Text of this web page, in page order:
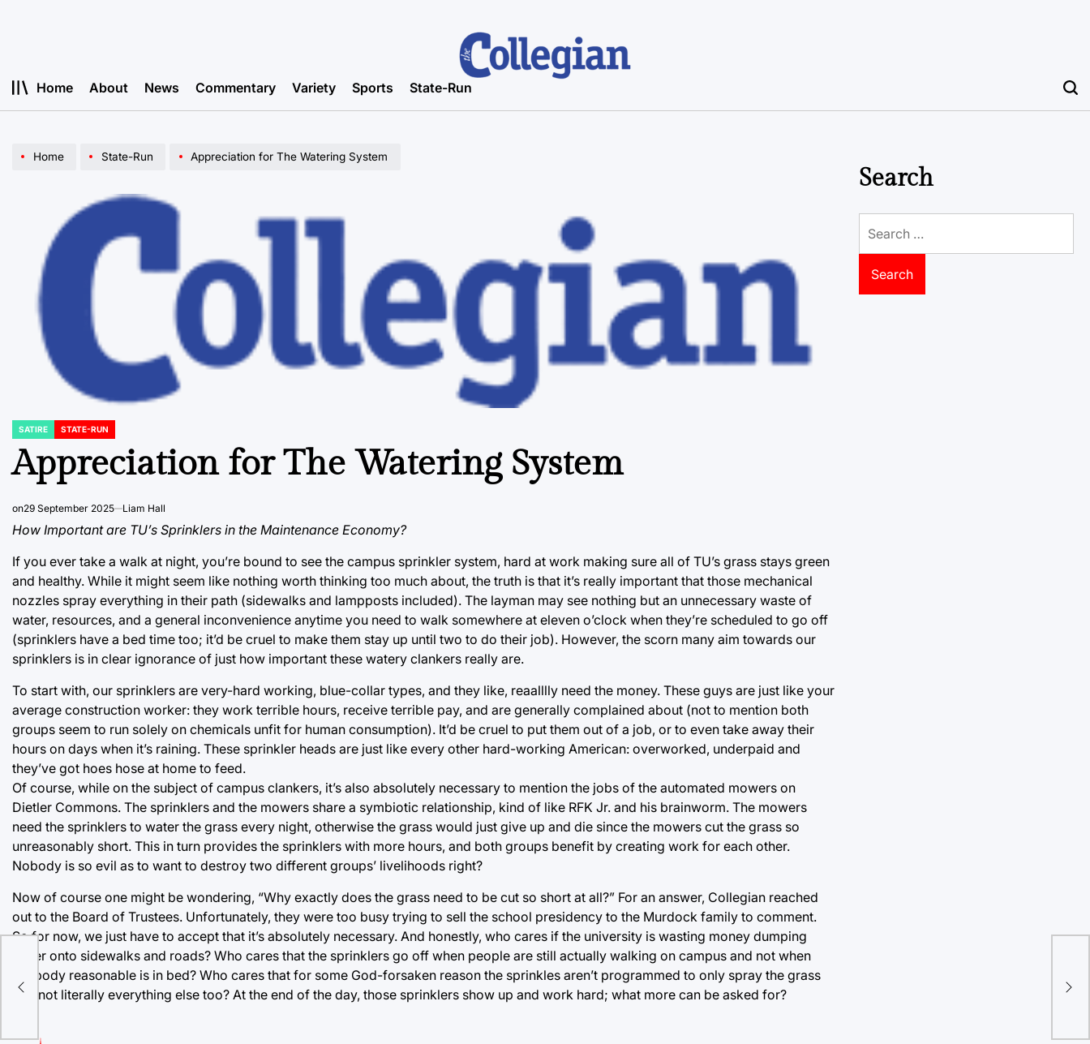
Home About News Commentary Variety Sports State-Run
Home State-Run Appreciation for The Watering System
POSTED
SATIRE STATE-RUN
Appreciation for The Watering System
on29 September 2025 Liam Hall
How Important are TU’s Sprinklers in the Maintenance Economy?
If you ever take a walk at night, you’re bound to see the campus sprinkler system, hard at work making sure all of TU’s grass stays green
and healthy. While it might seem like nothing worth thinking too much about, the truth is that it’s really important that those mechanical
nozzles spray everything in their path (sidewalks and lampposts included). The layman may see nothing but an unnecessary waste of
water, resources, and a general inconvenience anytime you need to walk somewhere at eleven o’clock when they’re scheduled to go off
(sprinklers have a bed time too; it’d be cruel to make them stay up until two to do their job). However, the scorn many aim towards our
sprinklers is in clear ignorance of just how important these watery clankers really are.
To start with, our sprinklers are very-hard working, blue-collar types, and they like, reaalllly need the money. These guys are just like your
average construction worker: they work terrible hours, receive terrible pay, and are generally complained about (not to mention both
groups seem to run solely on chemicals unfit for human consumption). It’d be cruel to put them out of a job, or to even take away their
hours on days when it’s raining. These sprinkler heads are just like every other hard-working American: overworked, underpaid and
they’ve got hoes hose at home to feed.
Of course, while on the subject of campus clankers, it’s also absolutely necessary to mention the jobs of the automated mowers on
Dietler Commons. The sprinklers and the mowers share a symbiotic relationship, kind of like RFK Jr. and his brainworm. The mowers
need the sprinklers to water the grass every night, otherwise the grass would just give up and die since the mowers cut the grass so
unreasonably short. This in turn provides the sprinklers with more hours, and both groups benefit by creating work for each other.
Nobody is so evil as to want to destroy two different groups’ livelihoods right?
Now of course one might be wondering, “Why exactly does the grass need to be cut so short at all?” For an answer, Collegian reached
out to the Board of Trustees. Unfortunately, they were too busy trying to sell the school presidency to the Murdock family to comment.
So for now, we just have to accept that it’s absolutely necessary. And honestly, who cares if the university is wasting money dumping
water onto sidewalks and roads? Who cares that the sprinklers go off when people are still actually walking on campus and not when
anybody reasonable is in bed? Who cares that for some God-forsaken reason the sprinkles aren’t programmed to only spray the grass
and not literally everything else too? At the end of the day, those sprinklers show up and work hard; what more can be asked for?
Search
for: